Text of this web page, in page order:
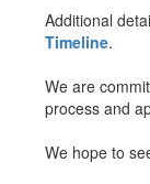
Additional
Timeline.
We are
process and
We hope to